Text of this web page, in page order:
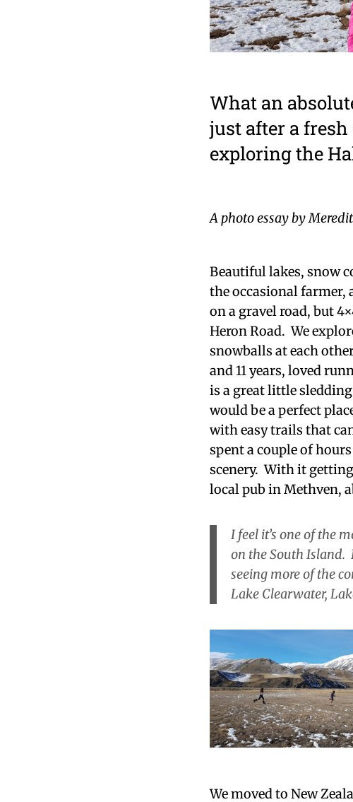
What an
just after a
exploring the
A photo essay by
Beautiful lakes, snow
the occasional farmer,
on a gravel road, but
Heron Road. We
snowballs at each
and 11 years, loved
is a great little
would be a perfect
with easy trails that
spent a couple of
scenery. With it
local pub in Methven,
I feel it’s one of the
on the South Island.
seeing more of the
Lake Clearwater,
We moved to New